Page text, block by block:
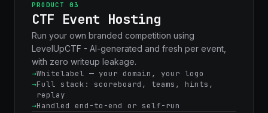
PRODUCT 03
CTF Event Hosting
Run your own branded competition using
LevelUpCTF - AI-generated and fresh per event,
with zero writeup leakage.
Whitelabel — your domain, your logo
Full stack: scoreboard, teams, hints,
replay
Handled end-to-end or self-run